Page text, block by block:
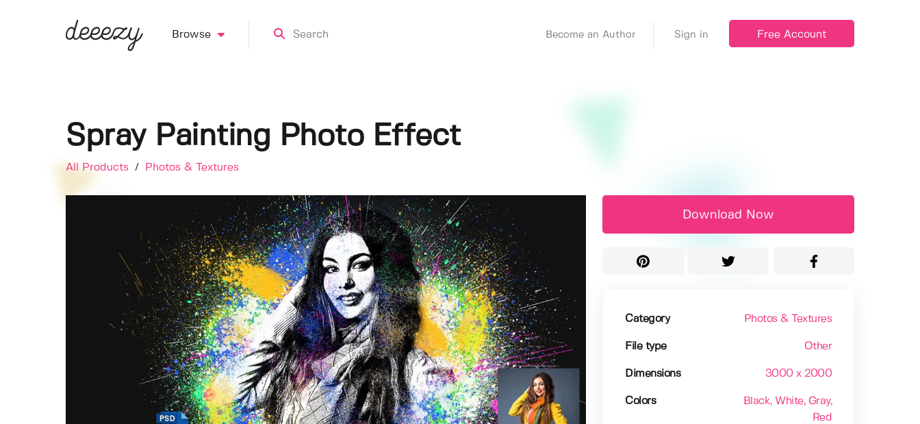
Browse Become an Author Sign in Free Account
Spray Painting Photo Effect
All Products / Photos & Textures
Download Now
Category Photos & Textures
File type Other
Dimensions 3000 x 2000
Colors Black, White, Gray,
Red